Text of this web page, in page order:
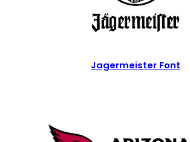
Jagermeister Font